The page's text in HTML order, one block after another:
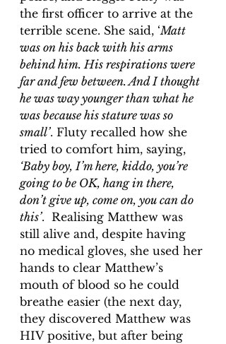
the first officer to arrive at the
terrible scene. She said, ‘Matt
was on his back with his arms
behind him. His respirations were
far and few between. And I thought
he was way younger than what he
was because his stature was so
small’. Fluty recalled how she
tried to comfort him, saying,
‘Baby boy, I’m here, kiddo, you’re
going to be OK, hang in there,
don’t give up, come on, you can do
this’.  Realising Matthew was
still alive and, despite having
no medical gloves, she used her
hands to clear Matthew’s
mouth of blood so he could
breathe easier (the next day,
they discovered Matthew was
HIV positive, but after being